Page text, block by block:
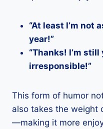
“At least I’m not
year!”
“Thanks! I’m
irresponsible!”
This form of humor
also takes the weight
—making it more